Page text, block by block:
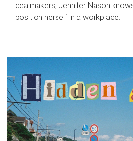
dealmakers, Jennifer Nason
position herself in a workplace.